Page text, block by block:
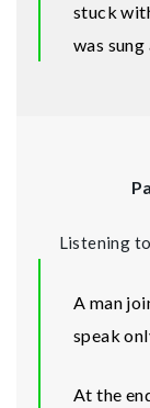
stuck
was
Listening
A man
speak
At the